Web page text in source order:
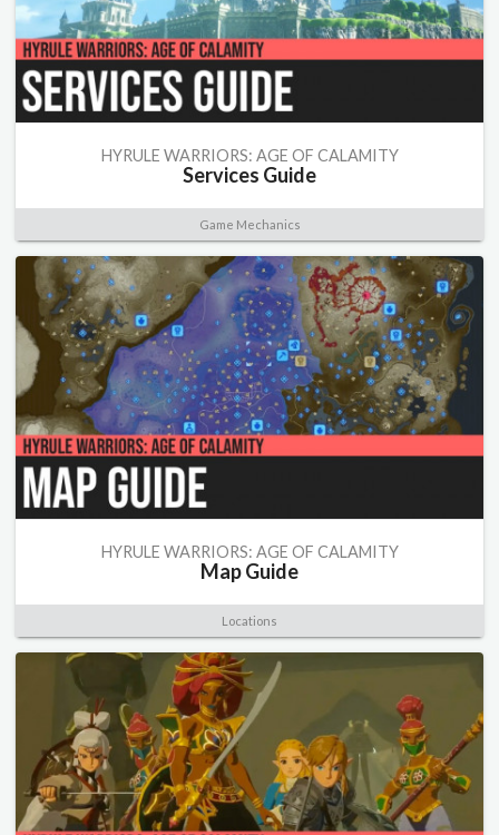
HYRULE WARRIORS: AGE OF CALAMITY
Services Guide
Game Mechanics
HYRULE WARRIORS: AGE OF CALAMITY
Map Guide
Locations